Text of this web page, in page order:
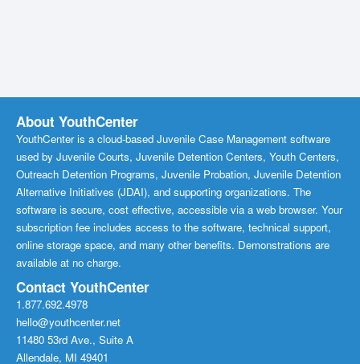
About YouthCenter
YouthCenter is a cloud-based Juvenile Case Management software
used by Juvenile Courts, Juvenile Detention Centers, Youth Centers,
Outreach Detention Programs, Juvenile Probation, Juvenile Detention
Alternative Initiatives (JDAI), and supporting organizations. The
software is secure, cost effective, accessible via a web browser. Your
subscription fee includes access to the software, technical support,
online storage space, and many other benefits. Demonstrations are
available at no charge.
Contact YouthCenter
1.877.692.4978
hello@youthcenter.net
11480 53rd Ave., Suite A
Allendale, MI 49401